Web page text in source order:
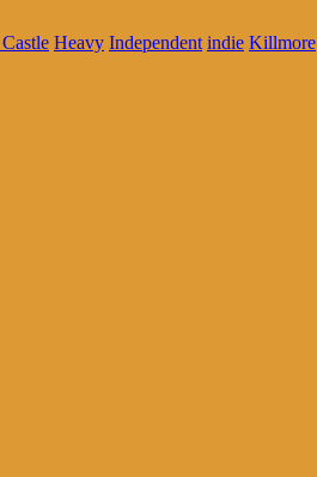
Heavy Independent indie Killmore